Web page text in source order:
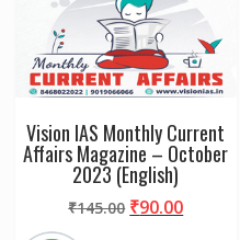
Vision IAS Monthly Current
Affairs Magazine – October
2023 (English)
₹145.00 Original
₹90.00Current